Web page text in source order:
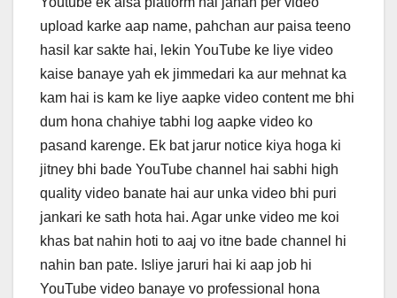
c
e
b
o
o
k
tt
er
k
e
dI
n
er
e
st
at
s
A
p
p
upload karke aap name, pahchan aur paisa teeno
hasil kar sakte hai, lekin YouTube ke liye video
kaise banaye yah ek jimmedari ka aur mehnat ka
kam hai is kam ke liye aapke video content me bhi
dum hona chahiye tabhi log aapke video ko
pasand karenge. Ek bat jarur notice kiya hoga ki
jitney bhi bade YouTube channel hai sabhi high
quality video banate hai aur unka video bhi puri
jankari ke sath hota hai. Agar unke video me koi
khas bat nahin hoti to aaj vo itne bade channel hi
nahin ban pate. Isliye jaruri hai ki aap job hi
YouTube video banaye vo professional hona